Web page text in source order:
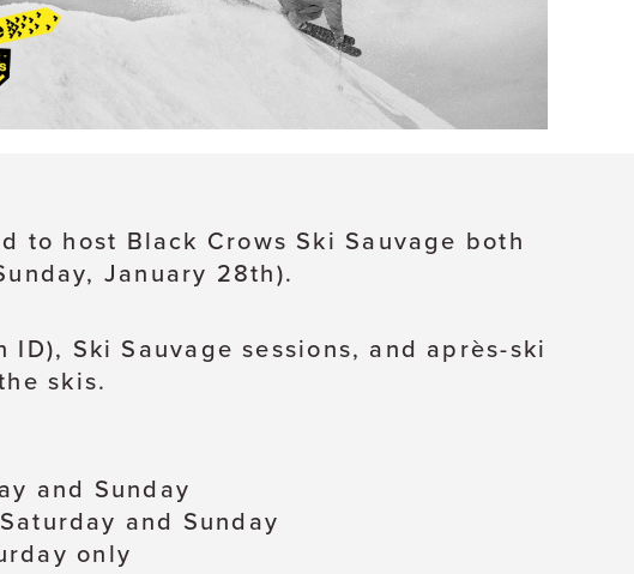
to host Black Crows Ski Sauvage both
January 28th).
Ski Sauvage sessions, and après-ski
skis.
and Sunday
and Sunday
only